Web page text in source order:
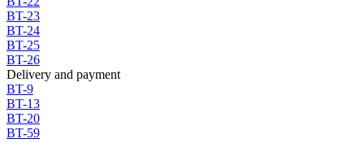
BT-23
BT-24
BT-25
BT-26
Delivery and payment
BT-9
BT-13
BT-20
BT-59